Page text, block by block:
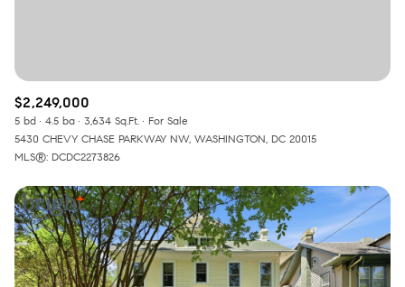
$2,249,000
5 bd 4.5 ba 3,634 Sq.Ft.
For Sale
5430 CHEVY CHASE PARKWAY NW, WASHINGTON, DC 20015
MLS®: DCDC2273826